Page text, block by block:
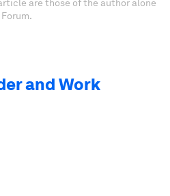
are those of the author alone
and Work